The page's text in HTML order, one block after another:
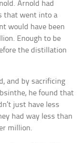
Arnold had
that went into a
would have been
Enough to be
the distillation
and by sacrificing
he found that
just have less
had way less than
million.